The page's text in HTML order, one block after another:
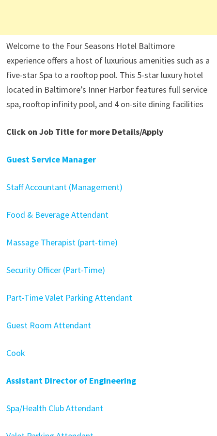
Welcome to the Four Seasons Hotel Baltimore
experience offers a host of luxurious amenities such as a
five-star Spa to a rooftop pool. This 5-star luxury hotel
located in Baltimore’s Inner Harbor features full service
spa, rooftop infinity pool, and 4 on-site dining facilities
Click on Job Title for more Details/Apply
Guest Service Manager
Staff Accountant (Management)
Food & Beverage Attendant
Massage Therapist (part-time)
Security Officer (Part-Time)
Part-Time Valet Parking Attendant
Guest Room Attendant
Cook
Assistant Director of Engineering
Spa/Health Club Attendant